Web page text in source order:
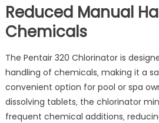
Reduced Manual
Chemicals
The Pentair 320 Chlorinator is
handling of chemicals‚ making it a
convenient option for pool or spa
dissolving tablets‚ the chlorinator
frequent chemical additions‚